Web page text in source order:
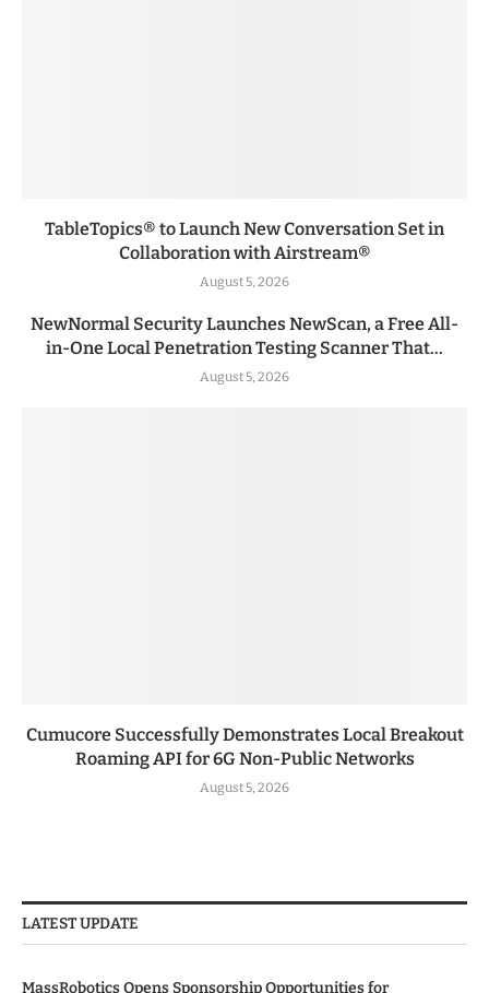
TableTopics® to Launch New Conversation Set in
Collaboration with Airstream®
August 5, 2026
NewNormal Security Launches NewScan, a Free All-
in-One Local Penetration Testing Scanner That...
August 5, 2026
Cumucore Successfully Demonstrates Local Breakout
Roaming API for 6G Non-Public Networks
August 5, 2026
LATEST UPDATE
MassRobotics Opens Sponsorship Opportunities for